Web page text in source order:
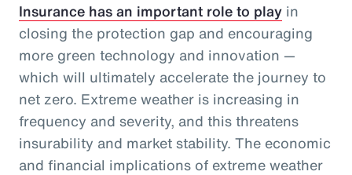
Insurance has an important role to play in
closing the protection gap and encouraging
more green technology and innovation —
which will ultimately accelerate the journey to
net zero. Extreme weather is increasing in
frequency and severity, and this threatens
insurability and market stability. The economic
and financial implications of extreme weather